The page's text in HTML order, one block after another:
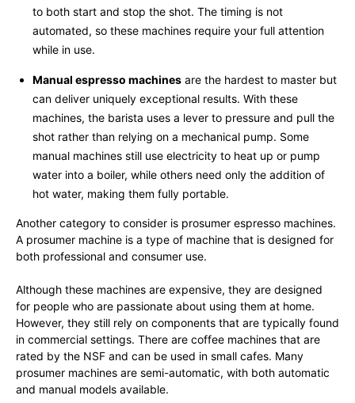
to both start and stop the shot. The timing is not
automated, so these machines require your full attention
while in use.
Manual espresso machines are the hardest to master but
can deliver uniquely exceptional results. With these
machines, the barista uses a lever to pressure and pull the
shot rather than relying on a mechanical pump. Some
manual machines still use electricity to heat up or pump
water into a boiler, while others need only the addition of
hot water, making them fully portable.
Another category to consider is prosumer espresso machines.
A prosumer machine is a type of machine that is designed for
both professional and consumer use.
Although these machines are expensive, they are designed
for people who are passionate about using them at home.
However, they still rely on components that are typically found
in commercial settings. There are coffee machines that are
rated by the NSF and can be used in small cafes. Many
prosumer machines are semi-automatic, with both automatic
and manual models available.